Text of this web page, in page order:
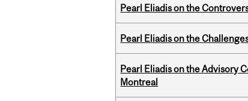
Pearl Eliadis on the
Pearl Eliadis on the
Pearl Eliadis on the Advisory
Montreal